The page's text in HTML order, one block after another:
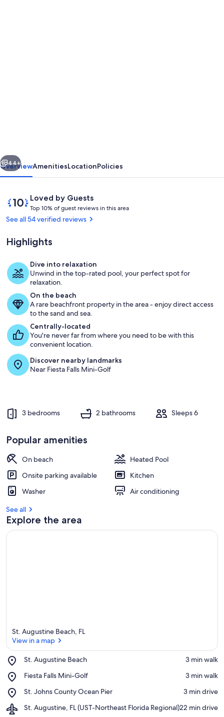
heated
pool,
great
for
family
or
Gorgeous infinity pool with
Next
44+
OverviewAmenitiesLocationPolicies
ReviewsLoved by Guests
10
out
of
Loved
by
Guests
Top 10% of guest reviews in this area
g
s
s
t
i
a
See all 54 verified reviews
Highlights
Dive into relaxation
Unwind in the top-rated pool, your perfect spot for
relaxation.
On the beach
A rare beachfront property in the area - enjoy direct access
to the sand and sea.
Centrally-located
You're never far from where you need to be with this
convenient location.
Discover nearby landmarks
Near Fiesta Falls Mini-Golf
3 bedrooms 2 bathrooms Sleeps 6
Popular amenities
On beach
Heated Pool
Onsite parking available
Kitchen
Washer
Air conditioning
See all
Explore the area
St. Augustine Beach, FL
View in a map
St. Augustine Beach
Place,
Augustine
‪3 min walk‬
Fiesta Falls Mini-Golf
Place,
Falls
Golf
‪3 min walk‬
St. Johns County Ocean Pier
Place,
Johns
‪3 min drive‬
St. Augustine, FL (UST-Northeast Florida Regional)
Airport,
‪22 min drive‬